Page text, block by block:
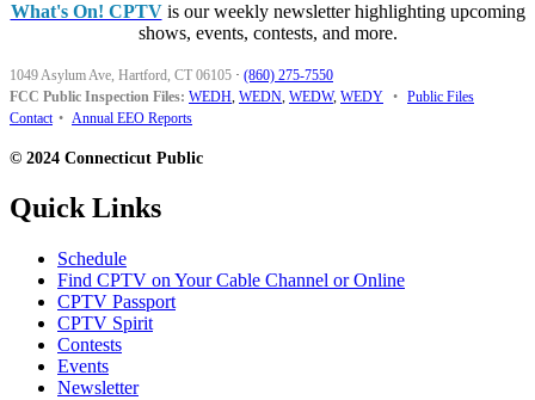
What's On! CPTVis our weekly newsletter highlighting upcoming
shows, events, contests, and more.
1049 Asylum Ave, Hartford, CT 06105 · (860) 275-7550
FCC Public Inspection Files: WEDH, WEDN, WEDW, WEDY • Public Files
Contact • Annual EEO Reports
© 2024 Connecticut Public
Quick Links
Schedule
Find CPTV on Your Cable Channel or Online
CPTV Passport
CPTV Spirit
Contests
Events
Newsletter